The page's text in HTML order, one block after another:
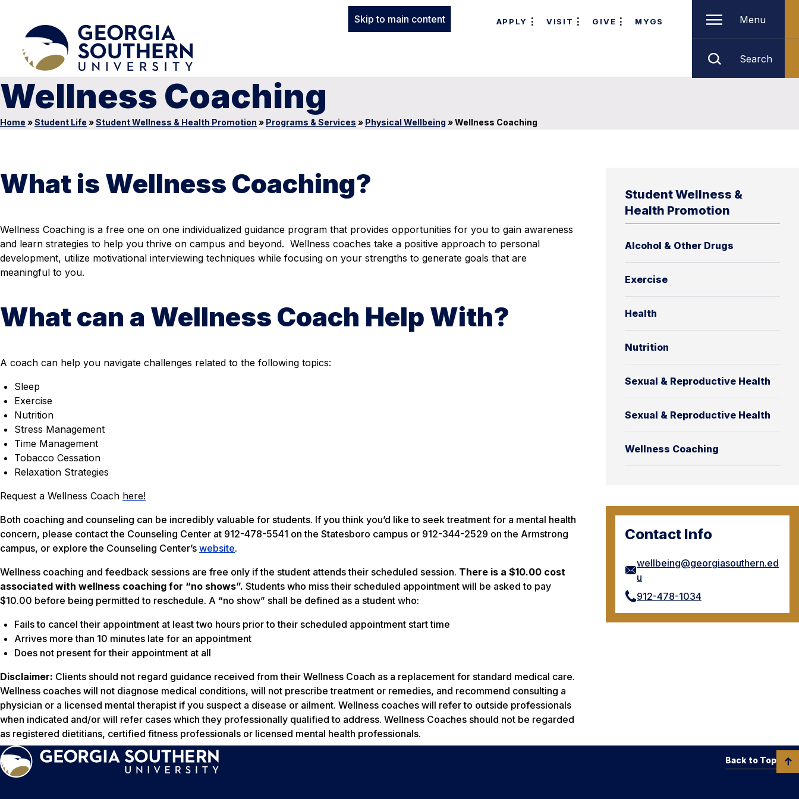
Skip to main content APPLY VISIT GIVE MYGS Menu
Search
Wellness Coaching
Home »Student Life »Student Wellness & Health Promotion » Programs & Services » Physical Wellbeing »Wellness Coaching
Student Wellness &
Health Promotion
Alcohol & Other Drugs
Exercise
Health
Nutrition
Sexual & Reproductive Health
Sexual & Reproductive Health
Wellness Coaching
Contact Info
wellbeing@georgiasouthern.ed
u
912-478-1034
What is Wellness Coaching?
Wellness Coaching is a free one on one individualized guidance program that provides opportunities for you to gain awareness
and learn strategies to help you thrive on campus and beyond. Wellness coaches take a positive approach to personal
development, utilize motivational interviewing techniques while focusing on your strengths to generate goals that are
meaningful to you.
What can a Wellness Coach Help With?
A coach can help you navigate challenges related to the following topics:
Sleep
Exercise
Nutrition
Stress Management
Time Management
Tobacco Cessation
Relaxation Strategies
Request a Wellness Coach here!
Both coaching and counseling can be incredibly valuable for students. If you think you’d like to seek treatment for a mental health
concern, please contact the Counseling Center at 912-478-5541 on the Statesboro campus or 912-344-2529 on the Armstrong
campus, or explore the Counseling Center’s website.
Wellness coaching and feedback sessions are free only if the student attends their scheduled session. There is a $10.00 cost
associated with wellness coaching for “no shows”. Students who miss their scheduled appointment will be asked to pay
$10.00 before being permitted to reschedule. A “no show” shall be defined as a student who:
Fails to cancel their appointment at least two hours prior to their scheduled appointment start time
Arrives more than 10 minutes late for an appointment
Does not present for their appointment at all
Disclaimer: Clients should not regard guidance received from their Wellness Coach as a replacement for standard medical care.
Wellness coaches will not diagnose medical conditions, will not prescribe treatment or remedies, and recommend consulting a
physician or a licensed mental therapist if you suspect a disease or ailment. Wellness coaches will refer to outside professionals
when indicated and/or will refer cases which they professionally qualified to address. Wellness Coaches should not be regarded
as registered dietitians, certified fitness professionals or licensed mental health professionals.
Back to Top